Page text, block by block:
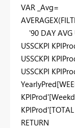
VAR _Avg=
AVERAGEX(
'90 DAY AVG
USSCKPI
USSCKPI
USSCKPI
YearlyPred
KPIProd'
KPIProd'
RETURN